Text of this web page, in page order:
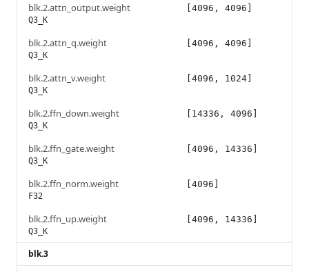
blk.2.attn_output.weight
Q3_K
[4096, 4096]
blk.2.attn_q.weight
Q3_K
[4096, 4096]
blk.2.attn_v.weight
Q3_K
[4096, 1024]
blk.2.ffn_down.weight
Q3_K
[14336, 4096]
blk.2.ffn_gate.weight
Q3_K
[4096, 14336]
blk.2.ffn_norm.weight
F32
[4096]
blk.2.ffn_up.weight
Q3_K
[4096, 14336]
blk.3